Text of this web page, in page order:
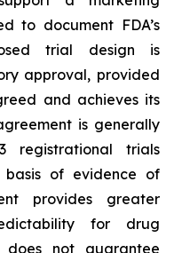
to document FDA’s
trial design is
approval, provided
and achieves its
is generally
registrational trials
of evidence of
provides greater
for drug
does not guarantee